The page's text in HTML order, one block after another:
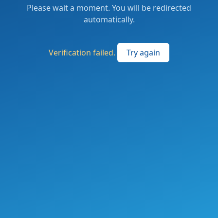
Please wait a moment. You will be redirected
automatically.
Verification failed. Try again